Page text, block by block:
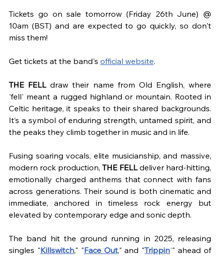
Tickets go on sale tomorrow (Friday 26th June) @
10am (BST) and are expected to go quickly, so don't
miss them!
Get tickets at the band's official website.
THE FELL draw their name from Old English, where
'fell' meant a rugged highland or mountain. Rooted in
Celtic heritage, it speaks to their shared backgrounds.
It’s a symbol of enduring strength, untamed spirit, and
the peaks they climb together in music and in life.
Fusing soaring vocals, elite musicianship, and massive,
modern rock production, THE FELL deliver hard-hitting,
emotionally charged anthems that connect with fans
across generations. Their sound is both cinematic and
immediate, anchored in timeless rock energy but
elevated by contemporary edge and sonic depth.
The band hit the ground running in 2025, releasing
singles "Killswitch," "Face Out," and "Trippin'" ahead of